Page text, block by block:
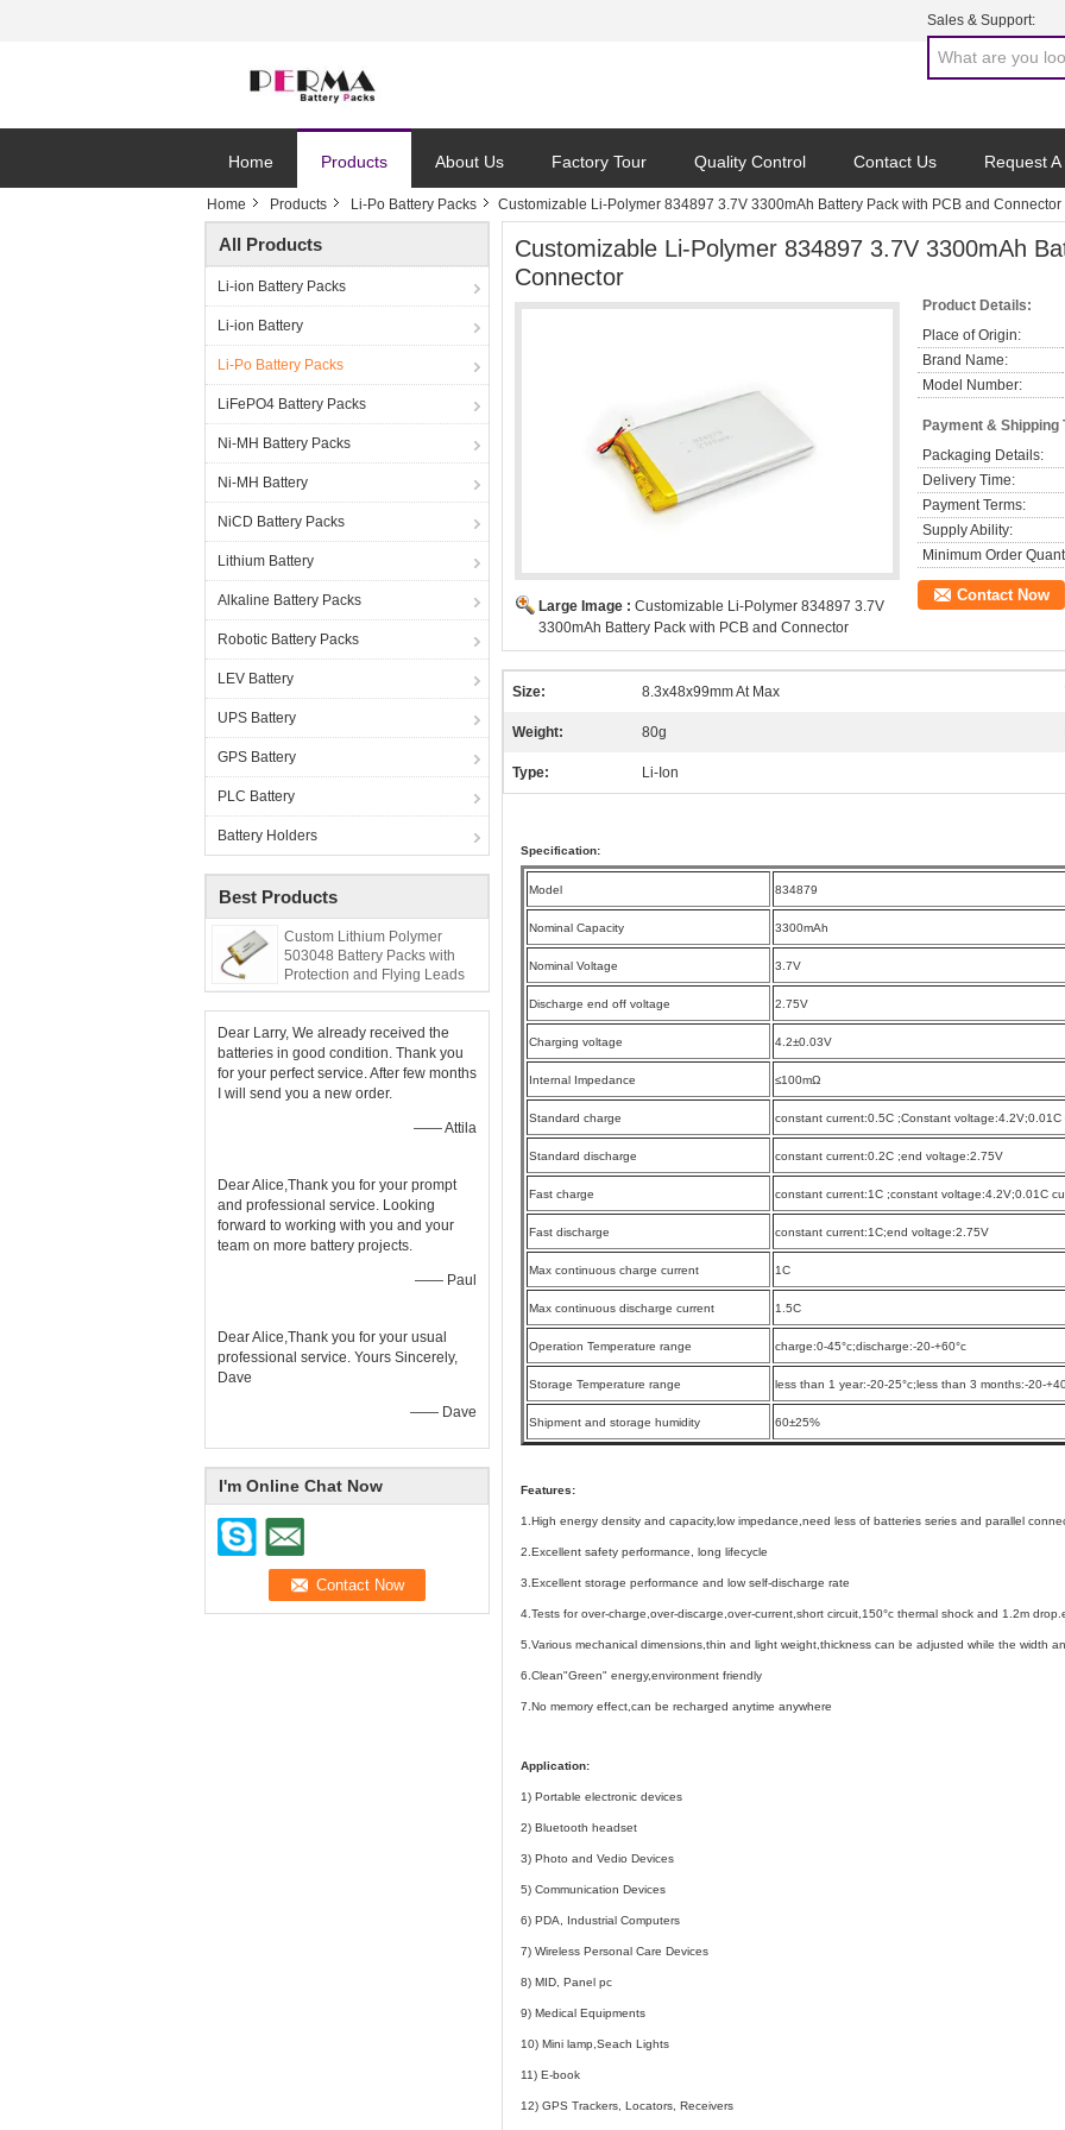
Sales & Support:
Home Products About Us Factory Tour Quality Control Contact Us Request
Home Products Li-Po Battery Packs Customizable Li-Polymer 834897 3.7V 3300mAh Battery Pack with PCB and Connector
All Products
Li-ion Battery Packs
Li-ion Battery
Li-Po Battery Packs
LiFePO4 Battery Packs
Ni-MH Battery Packs
Ni-MH Battery
NiCD Battery Packs
Lithium Battery
Alkaline Battery Packs
Robotic Battery Packs
LEV Battery
UPS Battery
GPS Battery
PLC Battery
Battery Holders
Best Products
Custom Lithium Polymer
503048 Battery Packs with
Protection and Flying Leads
Dear Larry, We already received the
batteries in good condition. Thank you
for your perfect service. After few months
I will send you a new order.
—— Attila
Dear Alice,Thank you for your prompt
and professional service. Looking
forward to working with you and your
team on more battery projects.
—— Paul
Dear Alice,Thank you for your usual
professional service. Yours Sincerely,
Dave
—— Dave
I'm Online Chat Now
Customizable Li-Polymer 834897 3.7V 3300mAh
Connector
Large Image : Customizable Li-Polymer 834897 3.7V
3300mAh Battery Pack with PCB and Connector
Product Details:
Place of Origin:
Brand Name:
Model Number:
Payment & Shipping
Packaging Details:
Delivery Time:
Payment Terms:
Supply Ability:
Minimum Order
Contact Now
Size: 8.3x48x99mm At Max
Weight: 80g
Type: Li-Ion
Specification:
Model 834879
Nominal Capacity 3300mAh
Nominal Voltage 3.7V
Discharge end off voltage 2.75V
Charging voltage 4.2±0.03V
Internal Impedance ≤100mΩ
Standard charge constant current:0.5C ;Constant voltage:4.2V;0.01C
Standard discharge constant current:0.2C ;end voltage:2.75V
Fast charge constant current:1C ;constant voltage:4.2V;0.01C
Fast discharge constant current:1C;end voltage:2.75V
Max continuous charge current 1C
Max continuous discharge current 1.5C
Operation Temperature range charge:0-45°c;discharge:-20-+60°c
Storage Temperature range less than 1 year:-20-25°c;less than 3 months:-20-
Shipment and storage humidity 60±25%
Features:
1.High energy density and capacity,low impedance,need less of batteries series and parallel
2.Excellent safety performance, long lifecycle
3.Excellent storage performance and low self-discharge rate
4.Tests for over-charge,over-discarge,over-current,short circuit,150°c thermal shock and 1.2m
5.Various mechanical dimensions,thin and light weight,thickness can be adjusted while the width
6.Clean"Green" energy,environment friendly
7.No memory effect,can be recharged anytime anywhere
Application:
1) Portable electronic devices
2) Bluetooth headset
3) Photo and Vedio Devices
5) Communication Devices
6) PDA, Industrial Computers
7) Wireless Personal Care Devices
8) MID, Panel pc
9) Medical Equipments
10) Mini lamp,Seach Lights
11) E-book
12) GPS Trackers, Locators, Receivers